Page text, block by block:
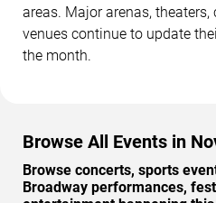
areas. Major arenas,
venues continue to update
the month.
Browse All Events in
Browse concerts, sports
Broadway performances,